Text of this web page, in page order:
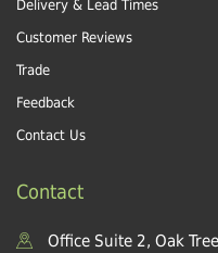
Delivery & Lead Times
Customer Reviews
Trade
Feedback
Contact Us
Contact
Office Suite 2, Oak